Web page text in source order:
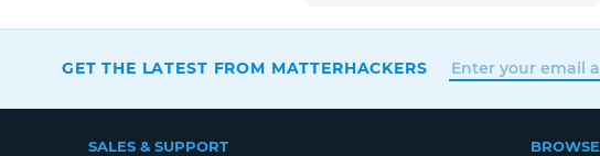
GET THE LATEST FROM MATTERHACKERS
SALES & SUPPORT BROWSE